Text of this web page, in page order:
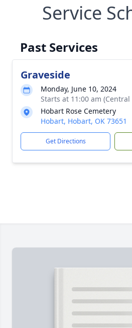
Service
Past Services
Graveside
Monday, June 10, 2024
Starts at 11:00 am
Hobart Rose Cemetery
Hobart, Hobart, OK 73651
Get Directions